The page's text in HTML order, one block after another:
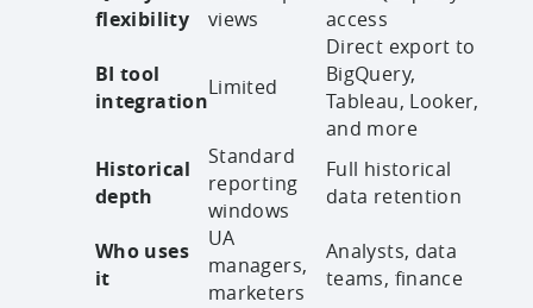
flexibility
views
access
BI tool
integration
Limited
Direct export to
BigQuery,
Tableau, Looker,
and more
Historical
depth
Standard
reporting
windows
Full historical
data retention
Who uses
it
UA
managers,
marketers
Analysts, data
teams, finance